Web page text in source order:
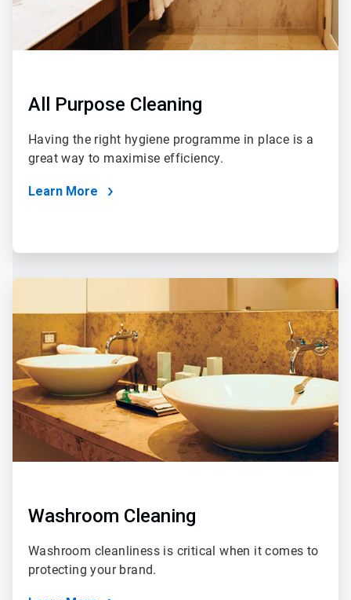
All Purpose Cleaning
Having the right hygiene programme in place is a
great way to maximise efficiency.
Learn More
Washroom Cleaning
Washroom cleanliness is critical when it comes to
protecting your brand.